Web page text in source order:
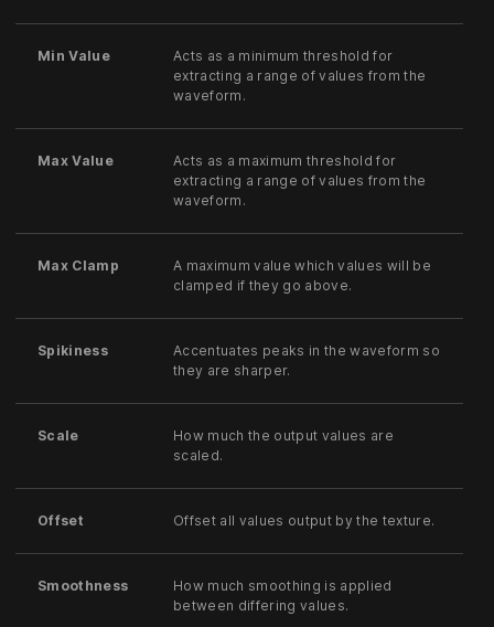
Min Value
Acts as a minimum threshold for
extracting a range of values from the
waveform.
Max Value
Acts as a maximum threshold for
extracting a range of values from the
waveform.
Max Clamp
A maximum value which values will be
clamped if they go above.
Spikiness
Accentuates peaks in the waveform so
they are sharper.
Scale
How much the output values are
scaled.
Offset Offset all values output by the texture.
Smoothness
How much smoothing is applied
between differing values.